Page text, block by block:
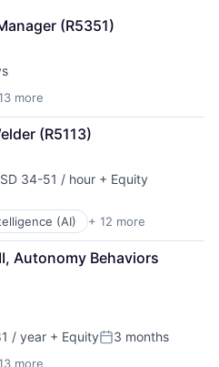
(R5351)
more
(AI)
(R5113)
34-51 / hour + Equity
(AI) + 12 more
Autonomy Behaviors
/ year + EquityPosted:
3 months
more